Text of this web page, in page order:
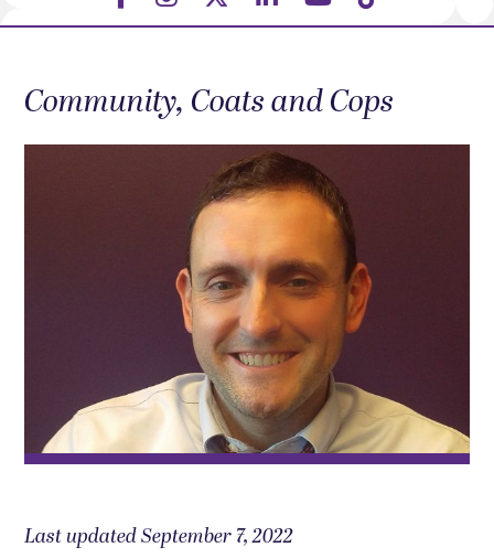
Community, Coats and Cops
Last updated September 7, 2022